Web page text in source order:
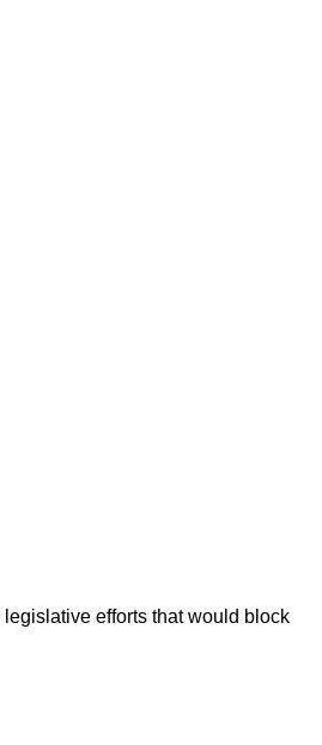
efforts that would block